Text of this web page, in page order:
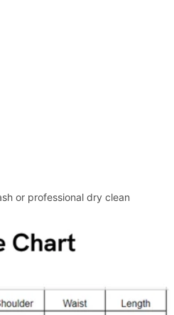
or professional dry clean